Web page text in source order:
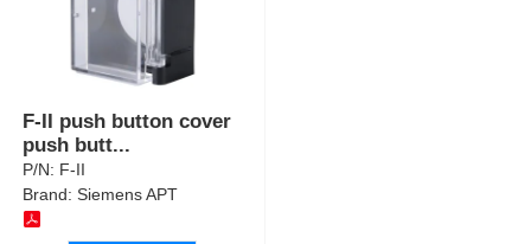
F-II push button cover
push butt...
P/N: F-II
Brand:Siemens APT